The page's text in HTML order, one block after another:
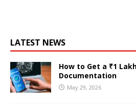
LATEST NEWS
How to Get a ₹1
Documentation
May 29, 2026